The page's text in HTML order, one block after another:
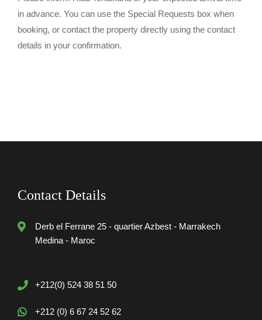
in advance. You can use the Special Requests box when
booking, or contact the property directly using the contact
details in your confirmation.
Contact Details
Derb el Ferrane 25 - quartier Azbest - Marrakech
Medina - Maroc
+212(0) 524 38 51 50
+212 (0) 6 67 24 52 62